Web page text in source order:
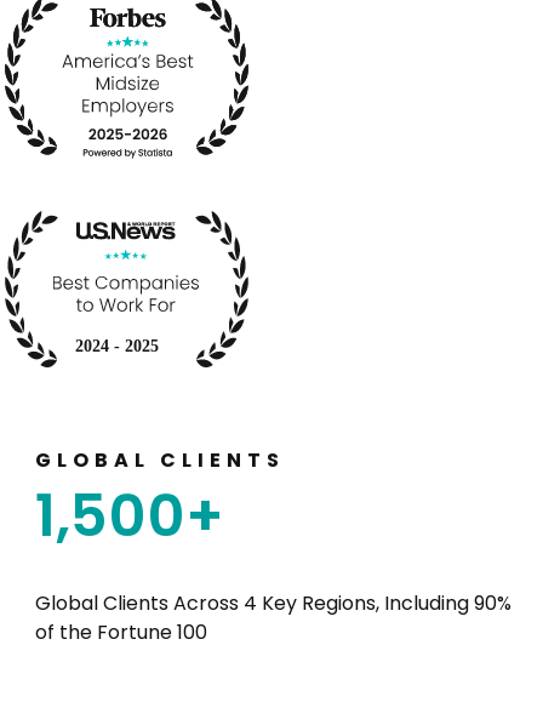
GLOBAL CLIENTS
1,500+
Global ClientsAcross 4 Key Regions, Including 90%
of the Fortune 100